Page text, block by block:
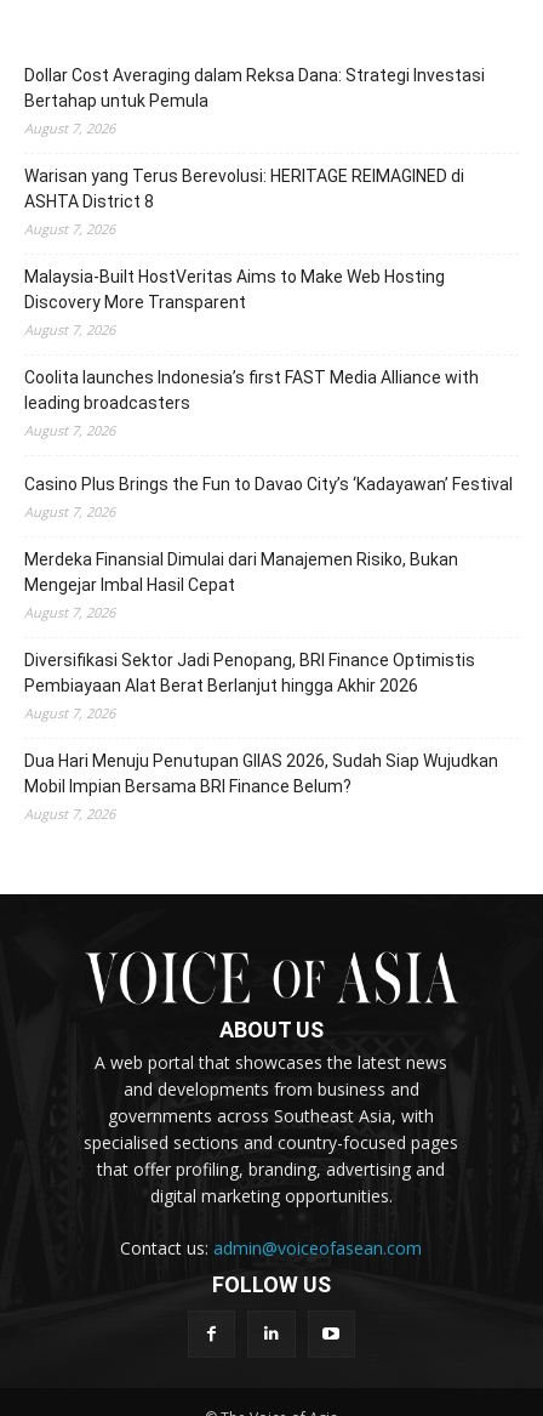
Dollar Cost Averaging dalam Reksa Dana: Strategi Investasi
Bertahap untuk Pemula
August 7, 2026
Warisan yang Terus Berevolusi: HERITAGE REIMAGINED di
ASHTA District 8
August 7, 2026
Malaysia-Built HostVeritas Aims to Make Web Hosting
Discovery More Transparent
August 7, 2026
Coolita launches Indonesia’s first FAST Media Alliance with
leading broadcasters
August 7, 2026
Casino Plus Brings the Fun to Davao City’s ‘Kadayawan’ Festival
August 7, 2026
Merdeka Finansial Dimulai dari Manajemen Risiko, Bukan
Mengejar Imbal Hasil Cepat
August 7, 2026
Diversifikasi Sektor Jadi Penopang, BRI Finance Optimistis
Pembiayaan Alat Berat Berlanjut hingga Akhir 2026
August 7, 2026
Dua Hari Menuju Penutupan GIIAS 2026, Sudah Siap Wujudkan
Mobil Impian Bersama BRI Finance Belum?
August 7, 2026
ABOUT US
A web portal that showcases the latest news
and developments from business and
governments across Southeast Asia, with
specialised sections and country-focused pages
that offer profiling, branding, advertising and
digital marketing opportunities.
Contact us:admin@voiceofasean.com
FOLLOW US